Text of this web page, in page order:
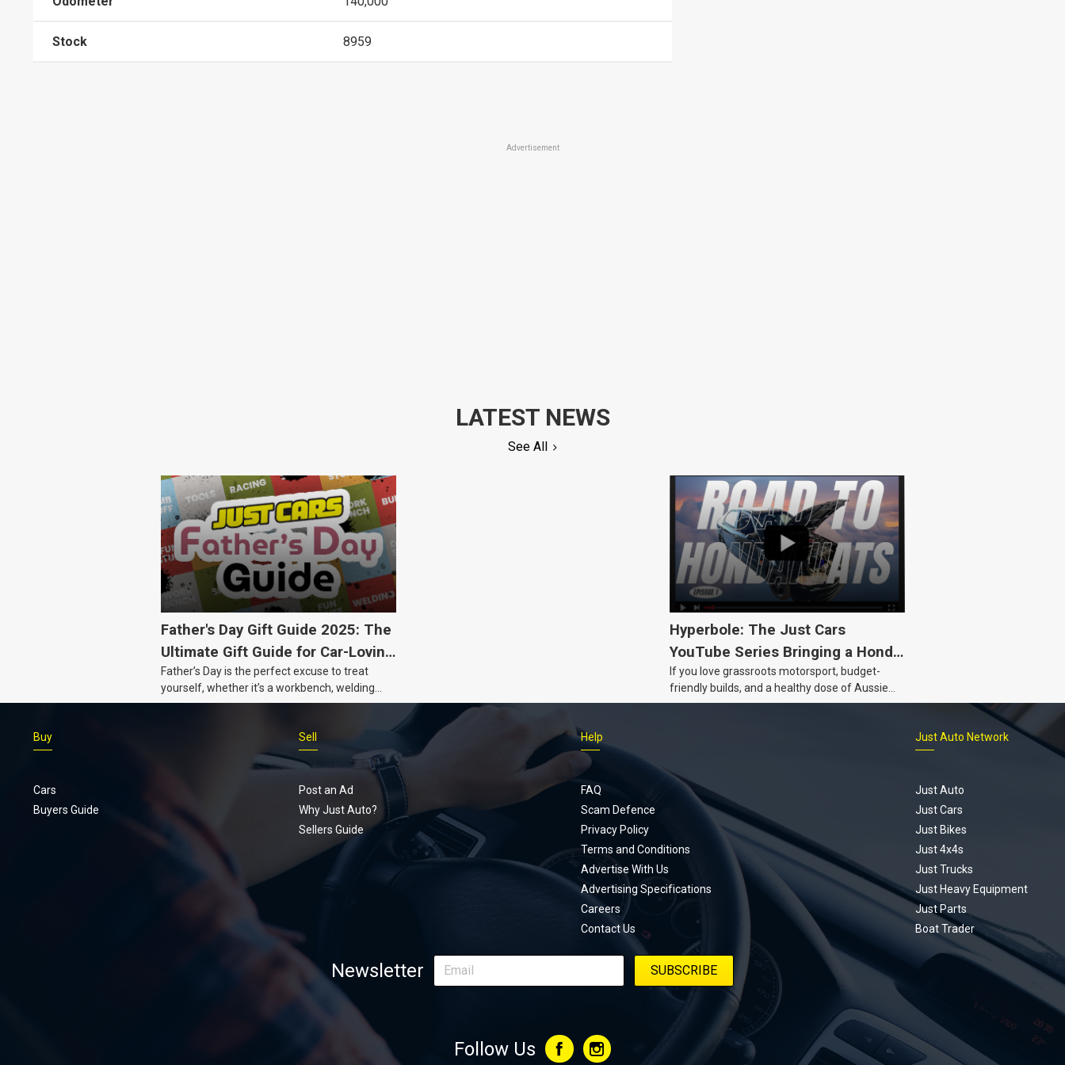
Stock 8959
Advertisement
LATEST NEWS
See All
Father's Day Gift Guide 2025: The
Ultimate Gift Guide for Car-Loving
Dads
Father’s Day is the perfect excuse to treat
yourself, whether it’s a workbench, welding
gear, or an intercooler, we know what dads
Hyperbole: The Just Cars
YouTube Series Bringing a Honda
Civic Back to Life
If you love grassroots motorsport, budget-
friendly builds, and a healthy dose of Aussie
humour, the Hyperbole YouTube series from
documenting every win, setback, and
unexpected part delivery along the way. On this
page, you’ll find all released episodes in one
place, along with key highlights from each build
stage. We’ll keep updating this article as new
episodes drop, so bookmark it and check back
Footer
menu
Buy
Cars
Buyers Guide
Sell
Post an Ad
Why Just Auto?
Sellers Guide
Help
FAQ
Scam Defence
Privacy Policy
Terms and Conditions
Advertise With Us
Advertising Specifications
Careers
Contact Us
Just Auto Network
Just Auto
Just Cars
Just Bikes
Just 4x4s
Just Trucks
Just Heavy Equipment
Just Parts
Boat Trader
Newsletter
Follow Us